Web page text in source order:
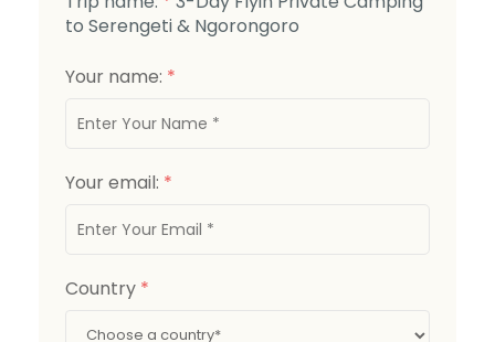
to Serengeti & Ngorongoro
Your name: *
Your email: *
Country *